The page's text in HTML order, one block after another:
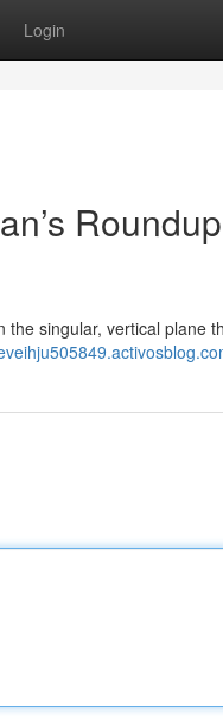
Login
the singular, vertical plane